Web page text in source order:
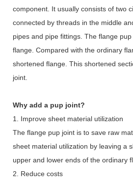
component. It usually consists of two
connected by threads in the middle
pipes and pipe fittings. The flange
flange. Compared with the ordinary
shortened flange. This shortened
joint.
Why add a pup joint?
1. Improve sheet material utilization
The flange pup joint is to save raw
sheet material utilization by leaving a
upper and lower ends of the ordinary
2. Reduce costs